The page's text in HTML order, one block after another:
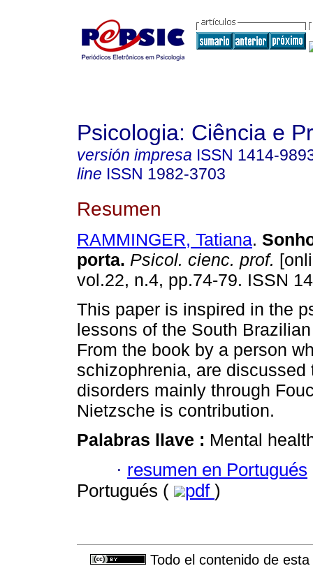
Psicologia: Ciência e
versión impresa ISSN 1414-
line ISSN 1982-3703
Resumen
RAMMINGER, Tatiana.
porta. Psicol. cienc. prof.
vol.22, n.4, pp.74-79. ISSN
This paper is inspired in the
lessons of the South
From the book by a person
schizophrenia, are discussed
disorders mainly through
Nietzsche is contribution.
Palabras llave : Mental
· resumen en Portugués
Portugués (
pdf )
Todo el contenido de